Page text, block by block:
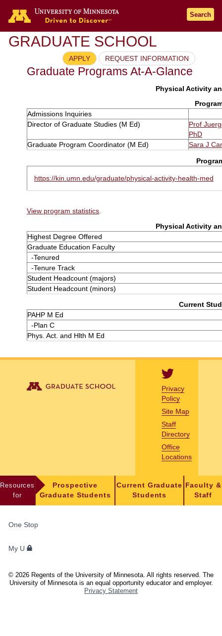
Search
GRADUATE SCHOOL
APPLY REQUEST INFORMATION
Graduate Programs At-A-Glance
Physical Activity
Admissions Inquiries
Director of Graduate Studies (M Ed)
Prof
PhD
Graduate Program Coordinator (M Ed)
Sara J
https://kin.umn.edu/graduate/physical-activity-health-med
View program statistics
Physical Activity
Highest Degree Offered
Graduate Education Faculty
-Tenured
-Tenure Track
Student Headcount (majors)
Student Headcount (minors)
Current
PAHP M Ed
-Plan C
Phys. Act. and Hlth M Ed
Privacy
Policy
Site Map
Staff
Directory
Office
Locations
Resources
for
Prospective
Graduate Students
Current Graduate
Students
Faculty &
Staff
STUDENTS,
AND
One Stop
My U
© 2026 Regents of the University of Minnesota. All rights reserved. The
University of Minnesota is an equal opportunity educator and employer.
Privacy Statement